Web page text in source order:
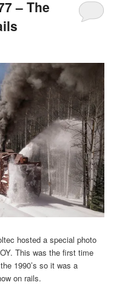
– The
hosted a special photo
This was the first time
1990’s so it was a
on rails.